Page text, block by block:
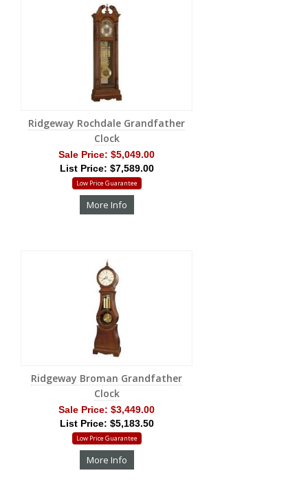
Ridgeway Rochdale Grandfather
Clock
Sale Price: $5,049.00
List Price: $7,589.00
Low Price Guarantee
More Info
Ridgeway Broman Grandfather
Clock
Sale Price: $3,449.00
List Price: $5,183.50
Low Price Guarantee
More Info